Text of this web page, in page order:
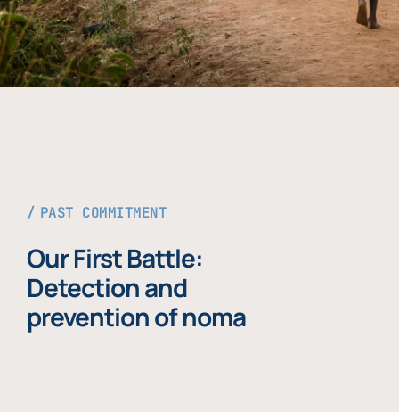
PAST COMMITMENT
Our First Battle:
Detection and
prevention of noma